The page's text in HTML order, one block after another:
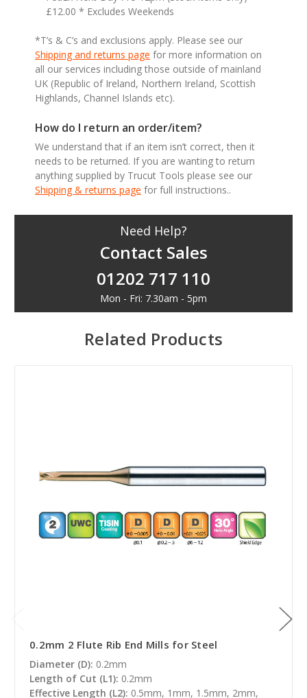
£12.00 * Excludes Weekends
*T’s & C’s and exclusions apply. Please see our
Shipping and returns page for more information on
all our services including those outside of mainland
UK (Republic of Ireland, Northern Ireland, Scottish
Highlands, Channel Islands etc).
How do I return an order/item?
We understand that if an item isn’t correct, then it
needs to be returned. If you are wanting to return
anything supplied by Trucut Tools please see our
Shipping & returns page for full instructions..
Need Help?
Contact Sales
01202 717 110
Mon - Fri: 7.30am - 5pm
Related Products
0.2mm 2 Flute Rib End Mills for Steel
Diameter (D): 0.2mm
Length of Cut (L1): 0.2mm
Effective Length (L2): 0.5mm, 1mm, 1.5mm, 2mm,